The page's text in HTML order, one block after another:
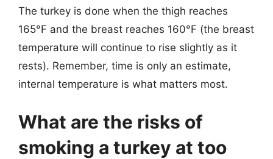
The turkey is done when the thigh reaches
165°F and the breast reaches 160°F (the breast
temperature will continue to rise slightly as it
rests). Remember, time is only an estimate,
internal temperature is what matters most.
What are the risks of
smoking a turkey at too